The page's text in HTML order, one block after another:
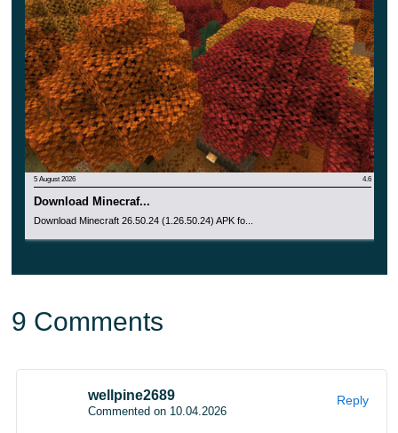
and volleyball.
The first internal experiments used the Copper Golem as
a test object. After several physics tests, the idea
changed into a sulfur-based cube with its own movement
style.
Dappled Forest is the next biome for
5 August 2026 4.6
Download Minecraf...
Download Minecraft 26.50.24 (1.26.50.24) APK fo...
9 Comments
wellpine2689
Commented on 10.04.2026
Reply